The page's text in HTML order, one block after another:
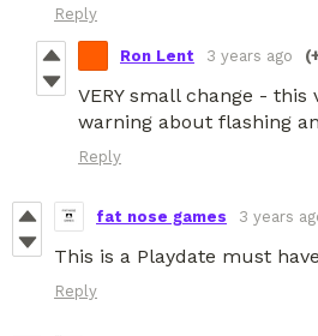
Reply
Ron Lent 3 years ago
VERY small change -
warning about flashing
Reply
fat nose games 3 years
This is a Playdate must
Reply